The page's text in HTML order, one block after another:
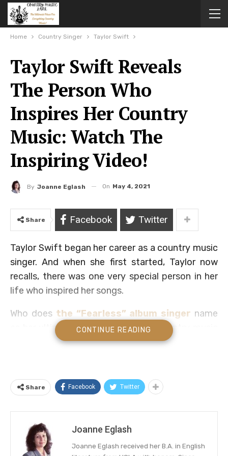
Home Country Singer Taylor Swift
Taylor Swift Reveals
The Person Who
Inspires Her Country
Music: Watch The
Inspiring Video!
By Joanne Eglash On May 4, 2021
Share Facebook Twitter
Taylor Swift began her career as a country music
singer. And when she first started, Taylor now
recalls, there was one very special person in her
life who inspired her songs.
Who does the “Fearless” album singer name
as her ultimate inspiration for her country music
since her early days? We have the answer below.
thank the person who fulfills that role in your own
life.
Taylor Swift Gives Thanks To Her
Country Music Inspiration
CONTINUE READING
Share Facebook Twitter
Joanne Eglash
Joanne Eglash received her B.A. in English